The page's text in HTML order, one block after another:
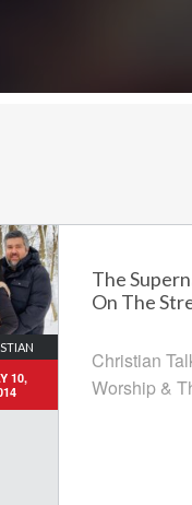
10,
The
On The
Christian
Worship &